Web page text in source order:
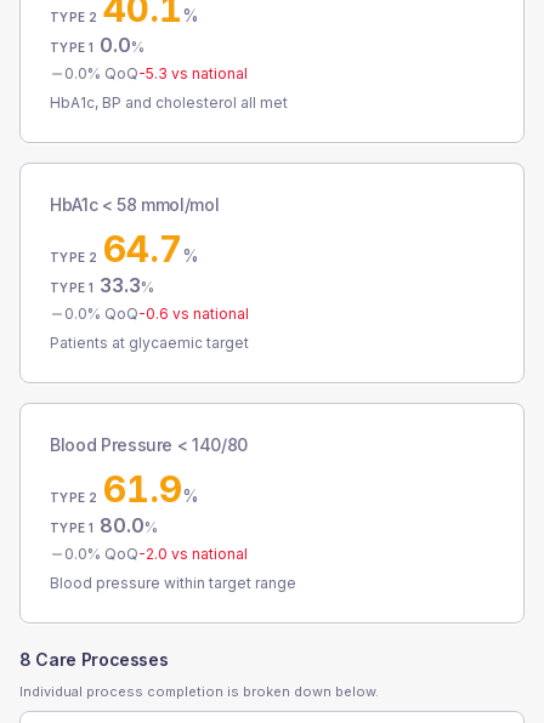
TYPE 2 %
TYPE 1 0.0%
0.0% QoQ-5.3 vs national
HbA1c, BP and cholesterol all met
HbA1c < 58 mmol/mol
TYPE 2 64.7%
TYPE 1 33.3%
0.0% QoQ-0.6 vs national
Patients at glycaemic target
Blood Pressure < 140/80
TYPE 2 61.9%
TYPE 1 80.0%
0.0% QoQ-2.0 vs national
Blood pressure within target range
8 Care Processes
Individual process completion is broken down below.